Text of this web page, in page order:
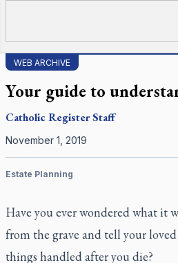
WEB ARCHIVE
Your guide to
Catholic RegisterStaff
November 1, 2019
Estate Planning
Have you ever wondered what it
from the grave and tell your
things handled after you die?